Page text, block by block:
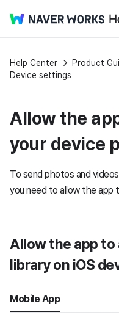
Help Center Product
Device settings
Allow the
your device
To send photos and
you need to allow the app
Allow the app
library on iOS
Mobile App